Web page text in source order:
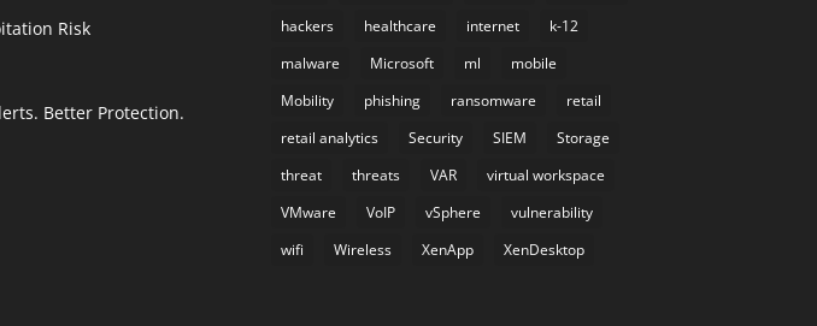
Risk
Better Protection.
hackers
healthcare internet
k-12
malware
Microsoft ml
mobile
Mobility
phishing ransomware
retail
retail analytics
Security SIEM
Storage
threat
threats VAR
virtual workspace
VMware
VoIP vSphere
vulnerability
wifi
Wireless XenApp XenDesktop